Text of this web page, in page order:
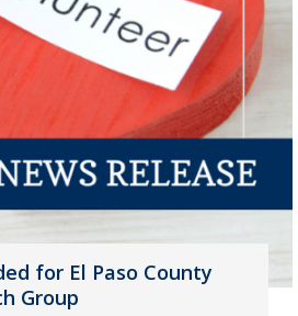
for El Paso County
Group